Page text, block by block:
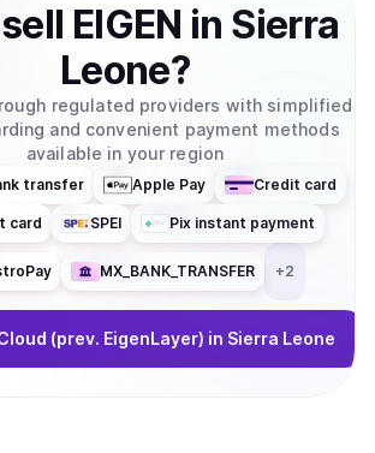
sell EIGEN in Sierra
Leone?
regulated providers with simplified
and convenient payment methods
available in your region
transfer Apple Pay Credit card
card SPEI Pix instant payment
MX_BANK_TRANSFER +2
(prev. EigenLayer) in Sierra Leone